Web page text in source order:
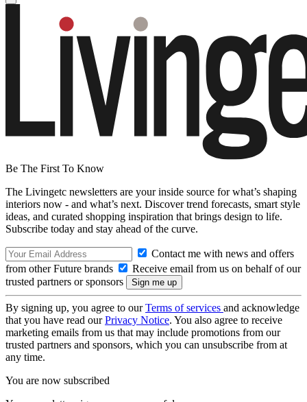
Be The First To Know
The Livingetc newsletters are your inside source for what’s shaping
interiors now - and what’s next. Discover trend forecasts, smart style
ideas, and curated shopping inspiration that brings design to life.
Subscribe today and stay ahead of the curve.
Contact me with news and offers
from other Future brands
Receive email from us on behalf of our
trusted partners or sponsors
By signing up, you agree to ourTerms of services and acknowledge
that you have read ourPrivacy Notice. You also agree to receive
marketing emails from us that may include promotions from our
trusted partners and sponsors, which you can unsubscribe from at
any time.
You are now subscribed